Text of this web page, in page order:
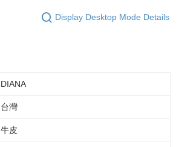
Display Desktop Mode Details
DIANA
台灣
牛皮